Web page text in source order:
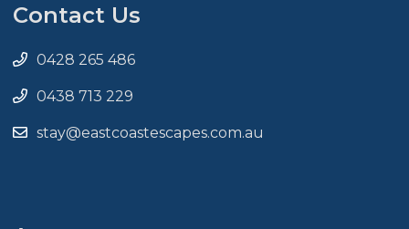
Contact Us
0428 265 486
0438 713 229
stay@eastcoastescapes.com.au